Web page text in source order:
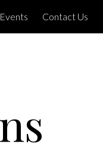
Events Contact Us